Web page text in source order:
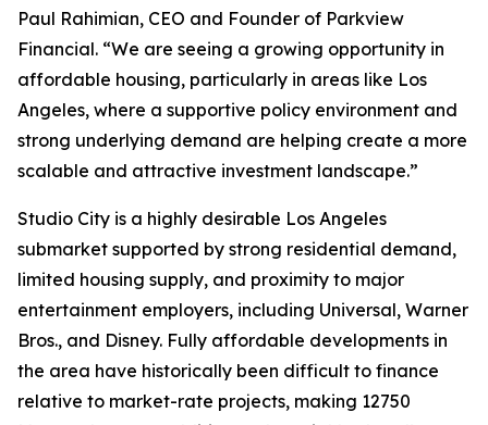
Paul Rahimian, CEO and Founder of Parkview
Financial. “We are seeing a growing opportunity in
affordable housing, particularly in areas like Los
Angeles, where a supportive policy environment and
strong underlying demand are helping create a more
scalable and attractive investment landscape.”
Studio City is a highly desirable Los Angeles
submarket supported by strong residential demand,
limited housing supply, and proximity to major
entertainment employers, including Universal, Warner
Bros., and Disney. Fully affordable developments in
the area have historically been difficult to finance
relative to market-rate projects, making 12750